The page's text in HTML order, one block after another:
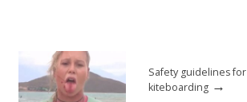
Safety guidelines for
kiteboarding →